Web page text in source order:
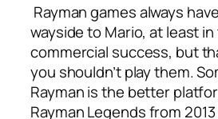
Rayman games always
wayside to Mario, at least
commercial success, but
you shouldn’t play them.
Rayman is the better
Rayman Legends from